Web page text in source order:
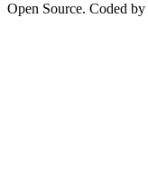
Open Source. Coded by